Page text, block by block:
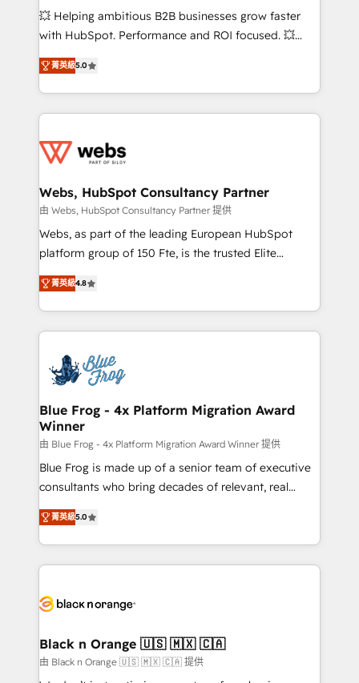
pipeline growth programs • Sales enablement tools
and CRM optimization • Retention strategies with
Execution • 750+ onboardings and 2,000+
implementations • Deep expertise across marketing,
💥 Helping ambitious B2B businesses grow faster
with HubSpot. Performance and ROI focused. 💥
BBD Boom is the HubSpot partner that can help you
to HubSpot Better. We work with your teams to
solve all your HubSpot challenges and improve user
adoption, sales process and marketing results.
the first time 🔧 Designing and optimising your
and build using HubSpot 🔌 Integrating HubSpot
with other systems 🎓 Training your teams to be
HubSpot pros 📊 Lead generation services using
HubSpot Why us? - SIX HubSpot Accreditations -
CRM, Solutions Architecture, Onboarding , Data
Migration, Custom Integration & Platform
team of 25+ experts Contact us today to help you
get more from your investment in HubSpot.
菁英級5.0
Webs, HubSpot Consultancy Partner
由 Webs, HubSpot Consultancy Partner 提供
Webs, as part of the leading European HubSpot
platform group of 150 Fte, is the trusted Elite
HubSpot CRM Partner offering you a roadmap on
maximizing EBITDA and achieving Commercial
Excellence. With our targeted processes, we
strengthen your digital transformation and minimize
Implementation partner, we provide expertise to
drive your business forward. Since 2015 we are fully
dedicated to HubSpot and with an experienced
team (50+), we work with reputable companies in
B2B sectors such as manufacturing, SaaS and
business services. We prepare a customized
business case that demonstrates the value and
detailed financial rationale with a focus on ROI and
TCO. As a trusted extension of your team, we
business up for long-term success. Unlock your
菁英級4.8
Blue Frog - 4x Platform Migration Award
Winner
由 Blue Frog - 4x Platform Migration Award Winner 提供
Blue Frog is made up of a senior team of executive
consultants who bring decades of relevant, real
world experience to our client engagements. "Blue
Frog is a top, trusted partner in HubSpot's
ecosystem for a reason. Their team brings over a
decade of experience to the table, along with deep
for driving growth. They are committed to helping
their unique business needs. We are thrilled to have
Blue Frog in the HubSpot ecosystem leading the
way for customers!" - Yamini Rangan, CEO of
菁英級5.0
Black n Orange 🇺🇸 🇲🇽 🇨🇦
由 Black n Orange 🇺🇸 🇲🇽 🇨🇦 提供